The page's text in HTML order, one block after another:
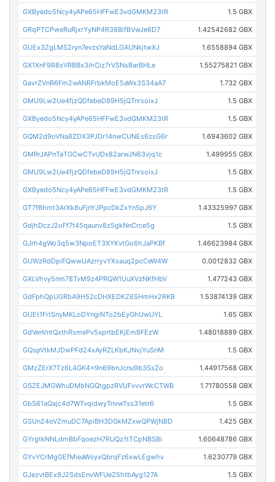
GXByedo5Ncy4yAPe65HFFwE3vdGMKM23tR 1.5 GBX
GRqPTCPweRuRjxrYyNP4R38BifBVwJe6D7 1.42542682 GBX
GUEx3ZgLMS2ryn7evzsYaNdLGAUNkjtwXJ 1.6558894 GBX
GX1XnF9R8xVRBBx3ihCiz7rVSNsBarBHLe 1.55275821 GBX
GavrZVnR6Fm2wANRFrbkMoE5aWx3S34aA7 1.732 GBX
GMU9Lw2Ue4fjzQDfebeD89H5jQTnrsoixJ 1.5 GBX
GXByedo5Ncy4yAPe65HFFwE3vdGMKM23tR 1.5 GBX
GQM2d9oVNa8ZDX3PJDr14nwCUNEs6zsG6r 1.6943602 GBX
GMRrJAPnTaTGCwCTvUDx82arwJN63vjq1c 1.499955 GBX
GMU9Lw2Ue4fjzQDfebeD89H5jQTnrsoixJ 1.5 GBX
GXByedo5Ncy4yAPe65HFFwE3vdGMKM23tR 1.5 GBX
GT7fBhmt3ArXk8uFjnYJPpcDkZxYn5pJ6Y 1.43325997 GBX
GdjhDczJ2oFf7t45qaunv8z5gkNnCrce5g 1.5 GBX
GJrh4gWo3q5w3NpoET3XYKvtGo6hJaPKBf 1.46623984 GBX
GUWzRdDpiFQwwUAzrryvYXsauq2pcCeW4W 0.0012832 GBX
GXLVhvy5nm78TvM9z4PRQW1UuXVzNKfHbV 1.477243 GBX
GdFphQpUGRbA9H52cDHXEDKZ6SHmHx2RKB 1.53874139 GBX
GUEt1FrtSnyMKLoDYngiNTo2bEyGhUwUYL 1.65 GBX
GdVenVntQxthRsmePv5xprtbEKjEmBFEzW 1.48018889 GBX
GQspVtkMJDwPFd24xAyRZLKbKJNvjYuSnM 1.5 GBX
GMzZErX7Tz6L4GK4x9n69bnJcnu9b3SsZo 1.44917568 GBX
GSZEJMGWhuDMbNGQtgpzRVUFvvvrWcCTWB 1.71780558 GBX
GbS61aQajc4d7WTvqidwyTnvwTss31etr6 1.5 GBX
GSUn24oVZmuDC7ApiBH3DGkMZxwQPWjNBD 1.425 GBX
GYrgtkNNLdmBbFqoezH7RUQz1tTCpNBSBi 1.60648786 GBX
GYvYCrMgGEfMieaWsyxQbrqFz6xwLEgwhv 1.6230779 GBX
GJezvtBEx9J2SdsEnvWFUeZ5htbAyg127A 1.5 GBX